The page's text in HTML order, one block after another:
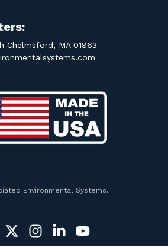
Chelmsford, MA 01863
Environmental Systems.